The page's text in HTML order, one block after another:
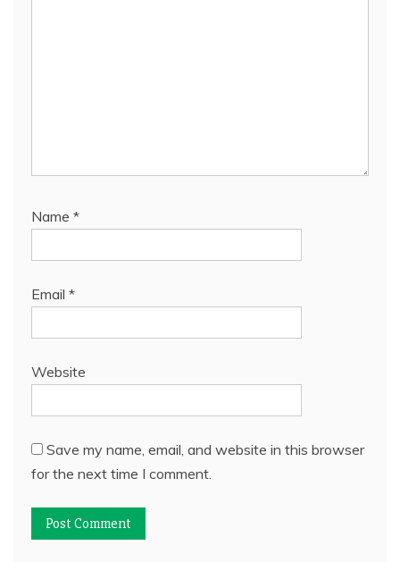
Name *
Email *
Website
Save my name, email, and website in this browser
for the next time I comment.